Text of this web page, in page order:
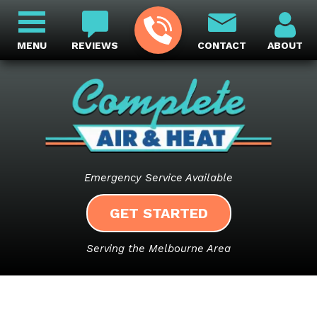
REVIEWS CONTACT ABOUT
Emergency Service Available
GET STARTED
Serving the Melbourne Area
MENU